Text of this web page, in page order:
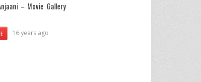
– Movie Gallery
16 years ago